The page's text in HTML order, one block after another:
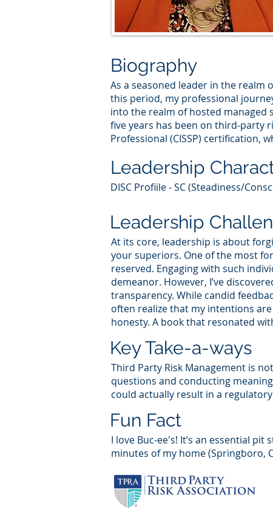
Biography
As a seasoned leader in the
this period, my professional
into the realm of hosted managed
five years has been on third-party
Professional (CISSP) certification,
Leadership
DISC Profiile - SC (Steadiness/
Leadership
At its core, leadership is about
your superiors. One of the most
reserved. Engaging with such
demeanor. However, I’ve
transparency. While candid
often realize that my intentions
honesty. A book that resonated
Key Take-a-ways
Third Party Risk Management is
questions and conducting
could actually result in a
Fun Fact
I love Buc-ee's! It’s an essential
minutes of my home (Springboro,